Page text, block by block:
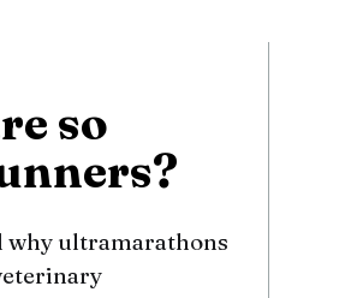
so
why ultramarathons